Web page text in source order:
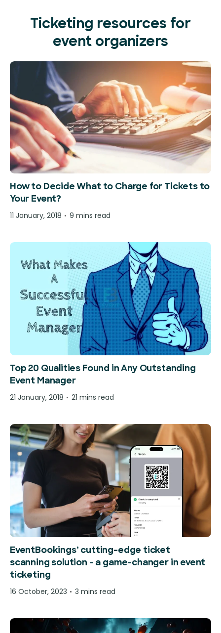
Ticketing resources for
event organizers
How to Decide What to Charge for Tickets to
Your Event?
11 January, 2018 9 mins read
Top 20 Qualities Found in Any Outstanding
Event Manager
21 January, 2018 21 mins read
EventBookings’ cutting-edge ticket
scanning solution – a game-changer in event
ticketing
16 October, 2023 3 mins read